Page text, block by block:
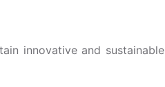
innovative and